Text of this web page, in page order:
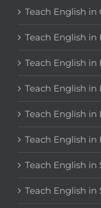
Teach English in
Teach English in
Teach English in
Teach English in
Teach English in
Teach English in
Teach English in
Teach English in